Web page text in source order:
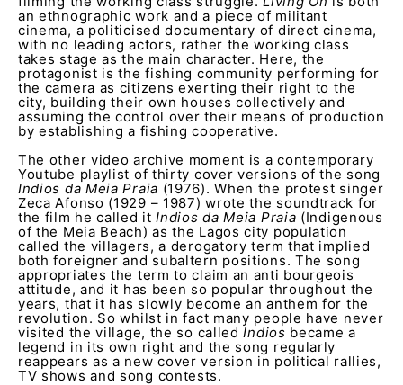
an ethnographic work and a piece of militant
cinema, a politicised documentary of direct cinema,
with no leading actors, rather the working class
takes stage as the main character. Here, the
protagonist is the fishing community performing for
the camera as citizens exerting their right to the
city, building their own houses collectively and
assuming the control over their means of production
by establishing a fishing cooperative.
The other video archive moment is a contemporary
Youtube playlist of thirty cover versions of the song
Indios da Meia Praia (1976). When the protest singer
Zeca Afonso (1929 – 1987) wrote the soundtrack for
the film he called itIndios da Meia Praia (Indigenous
of the Meia Beach) as the Lagos city population
called the villagers, a derogatory term that implied
both foreigner and subaltern positions. The song
appropriates the term to claim an anti bourgeois
attitude, and it has been so popular throughout the
years, that it has slowly become an anthem for the
revolution. So whilst in fact many people have never
visited the village, the so calledIndios became a
legend in its own right and the song regularly
reappears as a new cover version in political rallies,
TV shows and song contests.